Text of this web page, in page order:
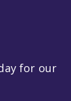
for our